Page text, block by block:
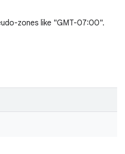
zones like "GMT-07:00".